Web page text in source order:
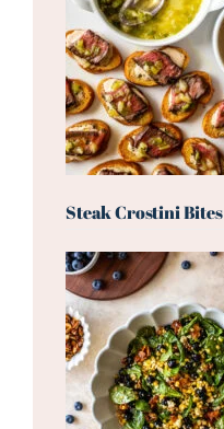
Steak Crostini Bites